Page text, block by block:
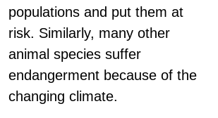
populations and put them at
risk. Similarly, many other
animal species suffer
endangerment because of the
changing climate.